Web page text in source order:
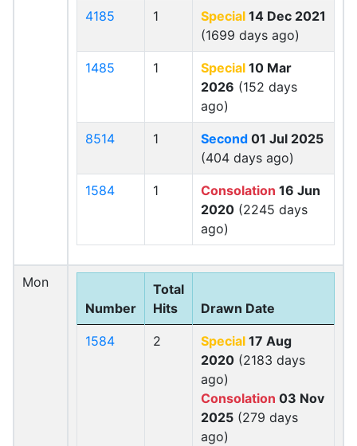
4185 1 Special 14 Dec 2021
(1699 days ago)
1485 1 Special 10 Mar
2026 (152 days
ago)
8514 1 Second 01 Jul 2025
(404 days ago)
1584 1 Consolation 16 Jun
2020 (2245 days
ago)
Mon
Number
Total
Hits
Drawn Date
1584 2 Special 17 Aug
2020 (2183 days
ago)
Consolation 03 Nov
2025 (279 days
ago)